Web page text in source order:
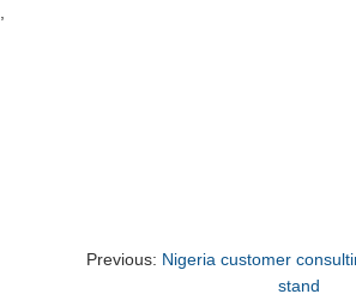
Previous: Nigeria customer
stand